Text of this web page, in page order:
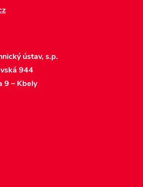
ústav, s.p.
944
9 – Kbely